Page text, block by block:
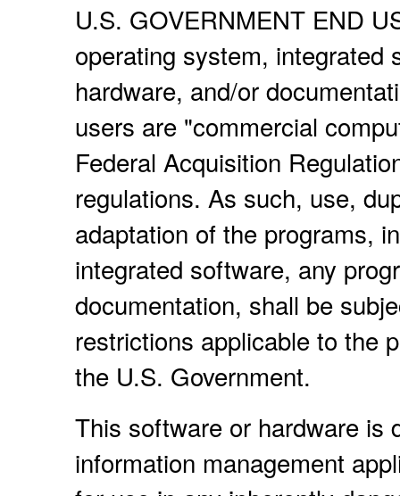
U.S. GOVERNMENT END
operating system, integrated
hardware, and/or
users are "commercial
Federal Acquisition
regulations. As such, use,
adaptation of the programs,
integrated software, any
documentation, shall be
restrictions applicable to the
the U.S. Government.
This software or hardware is
information management